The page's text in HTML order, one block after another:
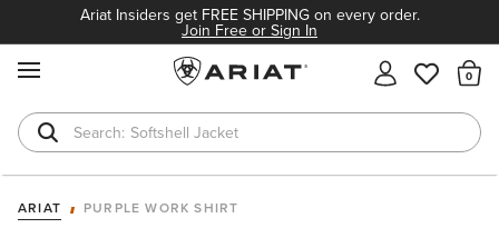
Ariat Insiders get FREE SHIPPING on every order.
Join Free or Sign In
Softshell Jacket
T-Shirts
ARIAT PURPLE WORK SHIRT